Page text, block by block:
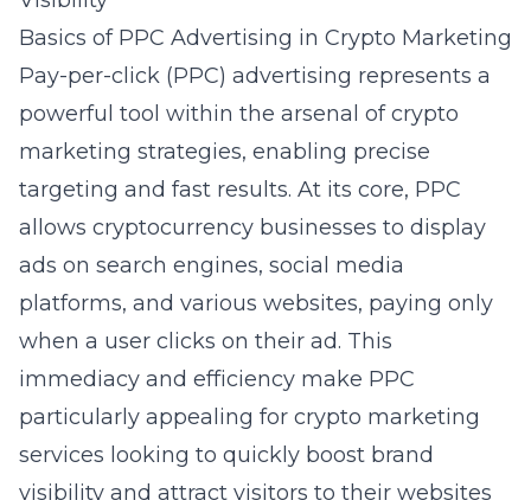
Basics of PPC Advertising in Crypto Marketing
Pay-per-click (PPC) advertising represents a
powerful tool within the arsenal of crypto
marketing strategies, enabling precise
targeting and fast results. At its core, PPC
allows cryptocurrency businesses to display
ads on search engines, social media
platforms, and various websites, paying only
when a user clicks on their ad. This
immediacy and efficiency make PPC
particularly appealing for crypto marketing
services looking to quickly boost brand
visibility and attract visitors to their websites